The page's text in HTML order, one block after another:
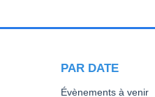
PAR DATE
Évènements à venir